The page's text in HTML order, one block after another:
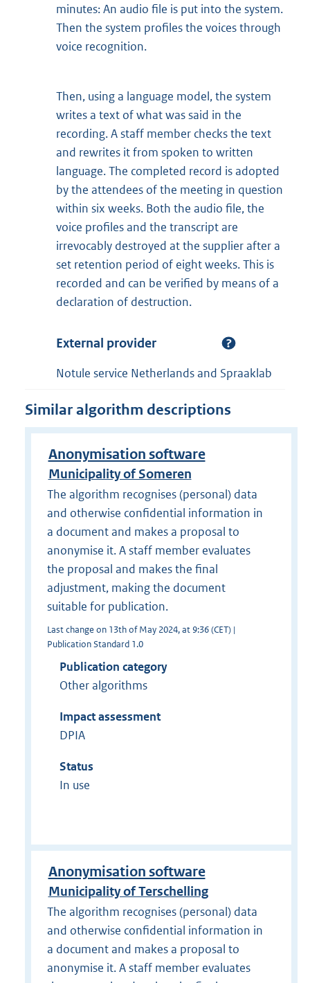
minutes: An audio file is put into the system.
Then the system profiles the voices through
voice recognition.
Then, using a language model, the system
writes a text of what was said in the
recording. A staff member checks the text
and rewrites it from spoken to written
language. The completed record is adopted
by the attendees of the meeting in question
within six weeks. Both the audio file, the
voice profiles and the transcript are
irrevocably destroyed at the supplier after a
set retention period of eight weeks. This is
recorded and can be verified by means of a
declaration of destruction.
External provider
Notule service Netherlands and Spraaklab
Similar algorithm descriptions
Anonymisation software
Municipality of Someren
The algorithm recognises (personal) data
and otherwise confidential information in
a document and makes a proposal to
anonymise it. A staff member evaluates
the proposal and makes the final
adjustment, making the document
suitable for publication.
Last change on 13th of May 2024, at 9:36 (CET) |
Publication Standard 1.0
Publication category
Other algorithms
Impact assessment
DPIA
Status
In use
Anonymisation software
Municipality of Terschelling
The algorithm recognises (personal) data
and otherwise confidential information in
a document and makes a proposal to
anonymise it. A staff member evaluates